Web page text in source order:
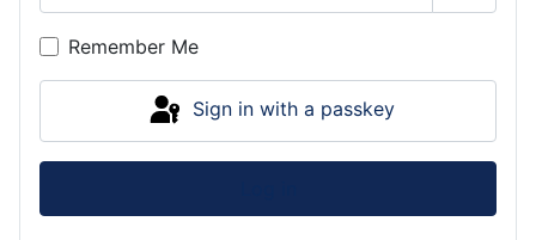
Show
Remember Me
Sign in with a passkey